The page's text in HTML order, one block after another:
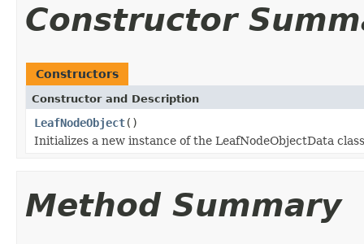
Constructor
Constructors
Constructor and Description
LeafNodeObject()
Initializes a new instance of the LeafNodeObjectData
Method Summary